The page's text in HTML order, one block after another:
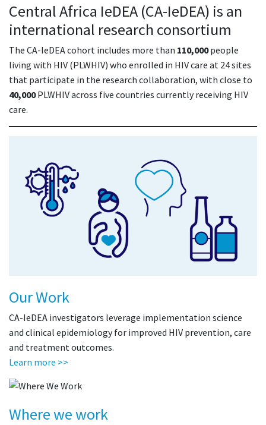
Central Africa IeDEA (CA-IeDEA) is an
international research consortium
The CA-IeDEA cohort includes more than 110,000people
living with HIV (PLWHIV) who enrolled in HIV care at 24 sites
that participate in the research collaboration, with close to
40,000PLWHIV across five countries currently receiving HIV
care.
Our Work
CA-IeDEA investigators leverage implementation science
and clinical epidemiology for improved HIV prevention, care
and treatment outcomes.
Learn more >>
Where we work